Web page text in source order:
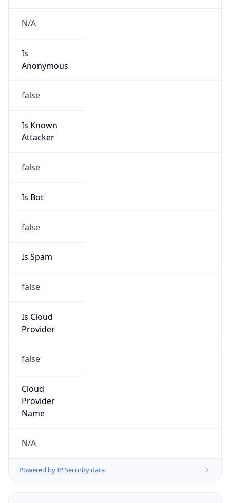
N/A
Is
Anonymous
false
Is Known
Attacker
false
Is Bot
false
Is Spam
false
Is Cloud
Provider
false
Cloud
Provider
Name
N/A
Powered by IP Security data